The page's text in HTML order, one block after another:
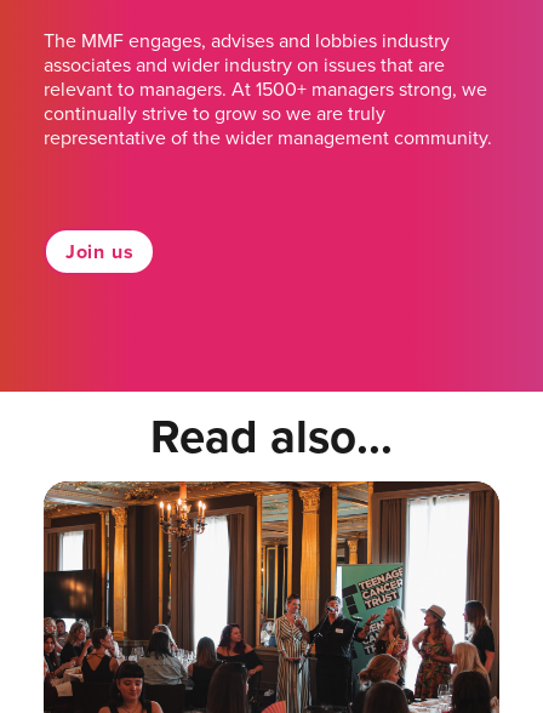
The MMF engages, advises and lobbies industry
associates and wider industry on issues that are
relevant to managers. At 1500+ managers strong, we
continually strive to grow so we are truly
representative of the wider management community.
Join us
Read also...